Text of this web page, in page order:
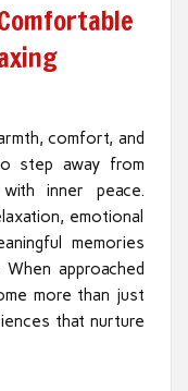
comfort, and
step away from
inner peace.
emotional
memories
approached
more than just
that nurture